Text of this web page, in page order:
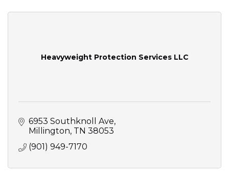
Heavyweight Protection Services LLC
6953 Southknoll Ave
Millington TN 38053
(901) 949-7170